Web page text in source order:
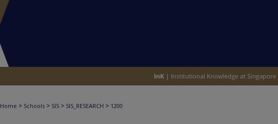
Home > Schools > SIS > SIS_RESEARCH > 1200